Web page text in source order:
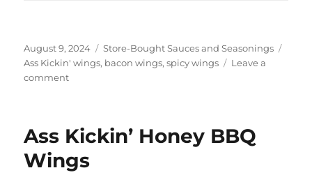
Posted
on
August 9, 2024 Categories
Store-Bought Sauces and Seasonings
Ass Kickin' wings, bacon wings,spicy wings
Leave a
commenton
Wings
Ass Kickin’ Honey BBQ
Wings